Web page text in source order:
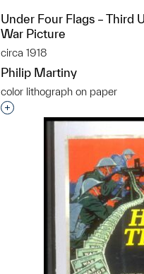
Under Four Flags – Third
War Picture
circa 1918
Philip Martiny
color lithograph on paper
Interested in adding this